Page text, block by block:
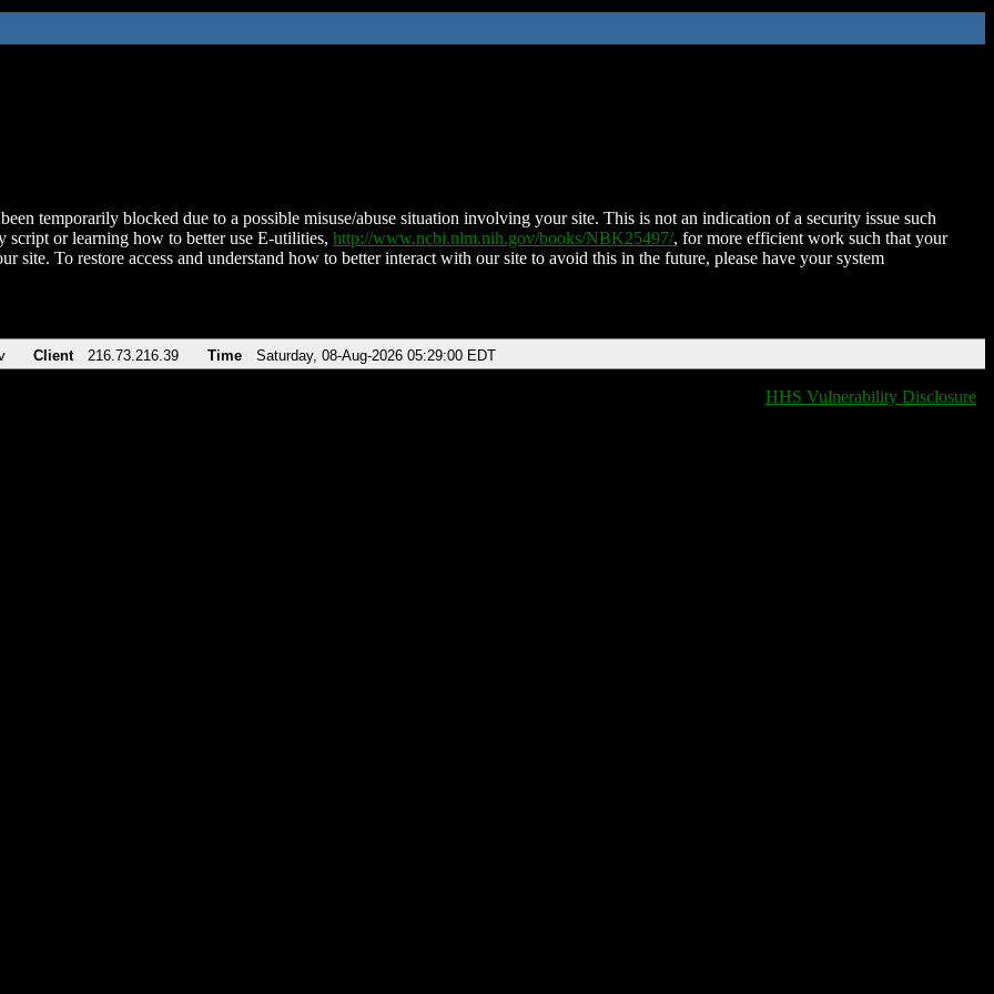
temporarily blocked due to a possible misuse/abuse situation involving your site. This is not an indication of a security issue such
script or learning how to better use E-utilities, http://www.ncbi.nlm.nih.gov/books/NBK25497/, for more efficient work such that your
site. To restore access and understand how to better interact with our site to avoid this in the future, please have your system
Client 216.73.216.39 Time Saturday, 08-Aug-2026 05:29:00 EDT
HHS Vulnerability Disclosure